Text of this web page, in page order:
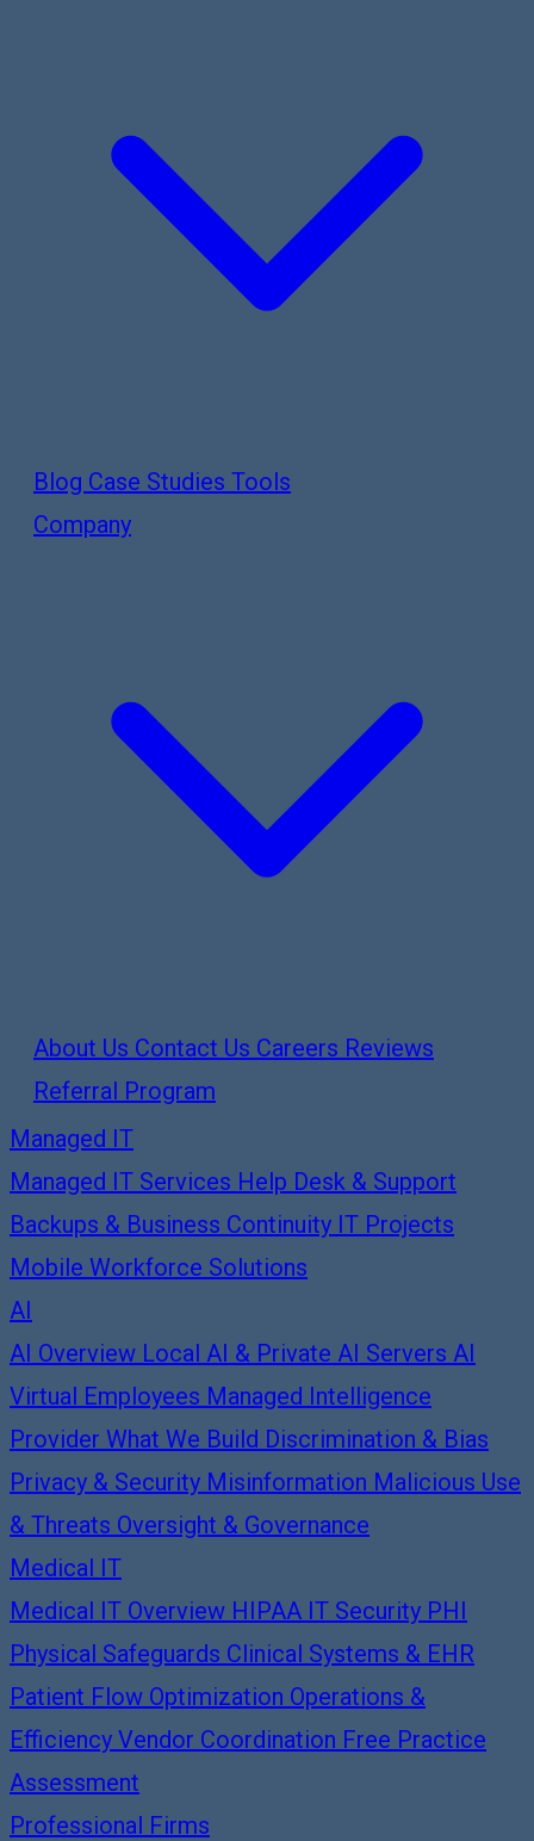
Blog Case Studies Tools
Company
About Us Contact Us Careers Reviews
Referral Program
Managed IT
Managed IT Services Help Desk & Support
Backups & Business Continuity IT Projects
Mobile Workforce Solutions
AI
AI Overview Local AI & Private AI Servers AI
Virtual Employees Managed Intelligence
Provider What We Build Discrimination & Bias
Privacy & Security Misinformation Malicious Use
& Threats Oversight & Governance
Medical IT
Medical IT Overview HIPAA IT Security PHI
Physical Safeguards Clinical Systems & EHR
Patient Flow Optimization Operations &
Efficiency Vendor Coordination Free Practice
Assessment
Professional Firms